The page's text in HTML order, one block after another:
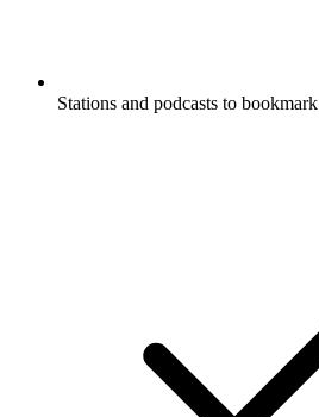
Stations and podcasts to bookmark